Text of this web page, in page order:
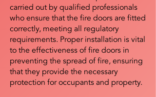
carried out by qualified professionals
who ensure that the fire doors are fitted
correctly, meeting all regulatory
requirements. Proper installation is vital
to the effectiveness of fire doors in
preventing the spread of fire, ensuring
that they provide the necessary
protection for occupants and property.